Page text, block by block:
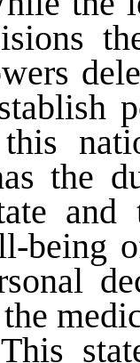
the
and
being